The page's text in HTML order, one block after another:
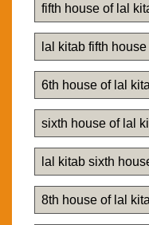
fifth house of lal
lal kitab fifth house
6th house of lal
sixth house of lal
lal kitab sixth
8th house of lal